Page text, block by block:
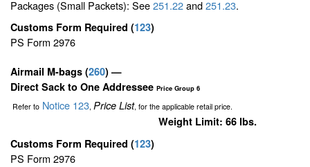
Packages (Small Packets): See251.22and251.23.
Customs Form Required (123)
PS Form 2976
Airmail M-bags (260) —
Direct Sack to One Addressee Price Group 6
Refer toNotice 123, Price List, for the applicable retail price.
Weight Limit: 66 lbs.
Customs Form Required (123)
PS Form 2976